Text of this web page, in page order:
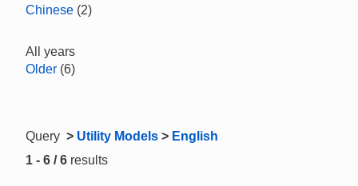
Chinese (2)
All years
Older (6)
Query > Utility Models > English
1 - 6 / 6 results